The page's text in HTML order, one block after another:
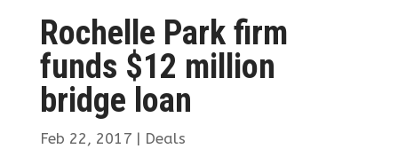
Rochelle Park firm
funds $12 million
bridge loan
Feb 22, 2017| Deals